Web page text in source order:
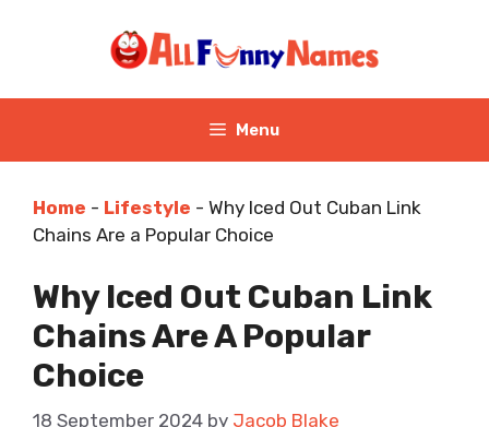
Menu
Home - Lifestyle - Why Iced Out Cuban Link
Chains Are a Popular Choice
Why Iced Out Cuban Link
Chains Are A Popular
Choice
18 September 2024 by Jacob Blake